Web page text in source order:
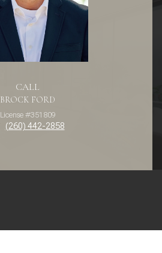
CALL
BROCK FORD
License #351809
(260) 442-2858